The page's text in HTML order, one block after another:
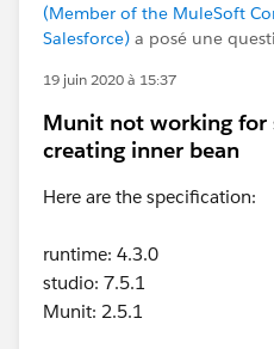
(Member of the MuleSoft
Salesforce) a posé une
19 juin 2020 à 15:37
Munit not working for
creating inner bean
Here are the specification:
runtime: 4.3.0
studio: 7.5.1
Munit: 2.5.1